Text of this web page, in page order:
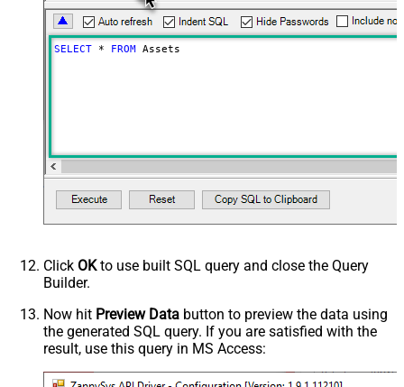
SELECT * FROM Assets
Click OKto use built SQL query and close the Query
Builder.
Now hit Preview Data button to preview the data using
the generated SQL query. If you are satisfied with the
result, use this query in MS Access: